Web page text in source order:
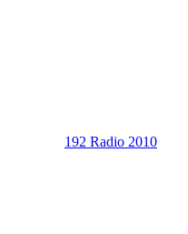
192 Radio 2010